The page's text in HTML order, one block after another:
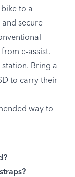
to a
secure
e-assist.
Bring a
to carry their
way to